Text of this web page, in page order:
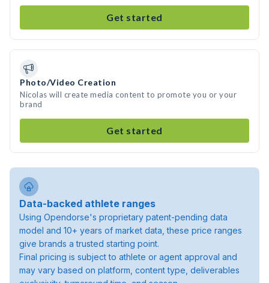
Get started
Photo/Video Creation
Nicolas will create media content to promote you or your
brand
Get started
Data-backed athlete ranges
Using Opendorse's proprietary patent-pending data
model and 10+ years of market data, these price ranges
give brands a trusted starting point.
Final pricing is subject to athlete or agent approval and
may vary based on platform, content type, deliverables